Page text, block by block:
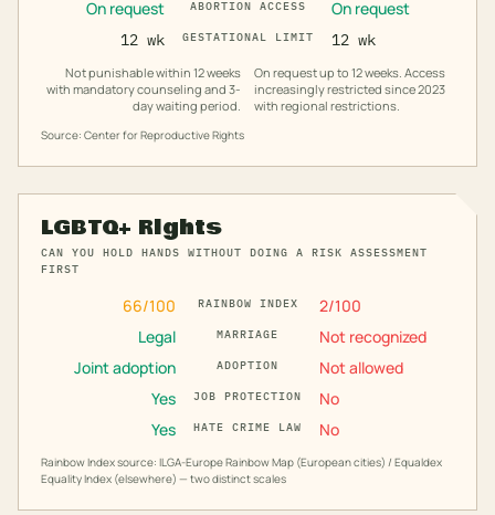
On request ABORTION ACCESS On request
12 wk GESTATIONAL LIMIT 12 wk
Not punishable within 12 weeks
with mandatory counseling and 3-
day waiting period.
On request up to 12 weeks. Access
increasingly restricted since 2023
with regional restrictions.
Source: Center for Reproductive Rights
LGBTQ+ Rights
CAN YOU HOLD HANDS WITHOUT DOING A RISK ASSESSMENT
FIRST
66/100 RAINBOW INDEX 2/100
Legal
MARRIAGE
Not recognized
Joint adoption
ADOPTION
Not allowed
Yes
JOB PROTECTION
No
Yes
HATE CRIME LAW No
Rainbow Index source: ILGA-Europe Rainbow Map (European cities) / Equaldex
Equality Index (elsewhere) — two distinct scales